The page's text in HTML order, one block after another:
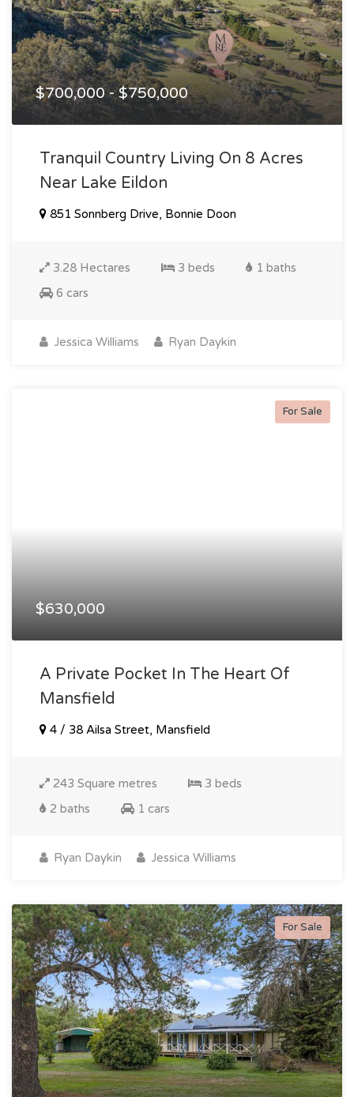
$700,000 - $750,000
Tranquil Country Living On 8 Acres
Near Lake Eildon
851 Sonnberg Drive, Bonnie Doon
3.28 Hectares 3 beds
1 baths
6 cars
Jessica Williams Ryan Daykin
For Sale
$630,000
A Private Pocket In The Heart Of
Mansfield
4 / 38 Ailsa Street, Mansfield
243 Square metres
3 beds
2 baths
1 cars
Ryan Daykin Jessica Williams
For Sale